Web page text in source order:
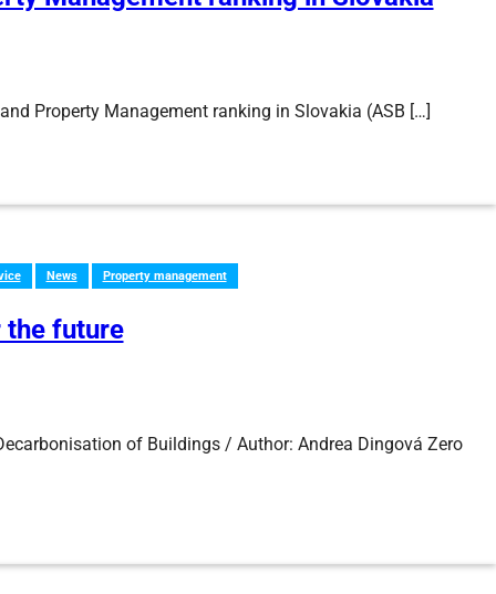
Property Management ranking in Slovakia (ASB […]
News Property management
the future
of Buildings / Author: Andrea Dingová Zero